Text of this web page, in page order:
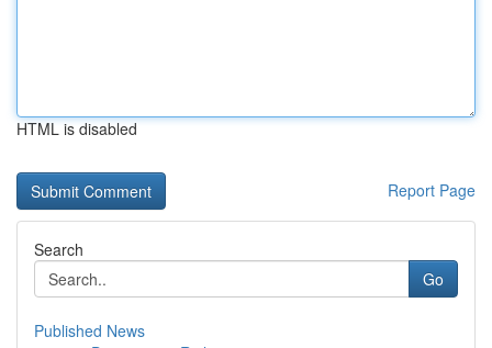
HTML is disabled
Report Page
Search
Go
Published News